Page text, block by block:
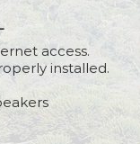
access.
installed.